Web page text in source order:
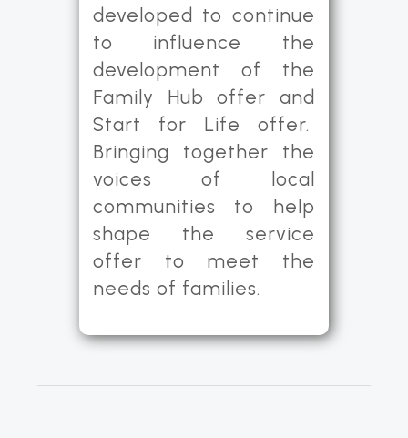
developed to continue
to influence the
development of the
Family Hub offer and
Start for Life offer.
Bringing together the
voices of local
communities to help
shape the service
offer to meet the
needs of families.